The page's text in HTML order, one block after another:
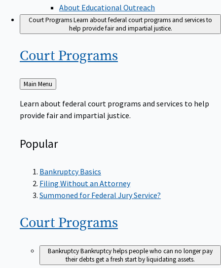
About Educational Outreach
Court ProgramsLearn about federal court programs and services to
help provide fair and impartial justice.
Court Programs
Back
to
Main Menu
Learn about federal court programs and services to help
provide fair and impartial justice.
Popular
Bankruptcy Basics
Filing Without an Attorney
Summoned for Federal Jury Service?
Court Programs
BankruptcyBankruptcy helps people who can no longer pay
their debts get a fresh start by liquidating assets.